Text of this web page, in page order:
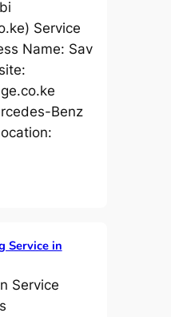
Service
Name: Sav
Benz
Service in
Service